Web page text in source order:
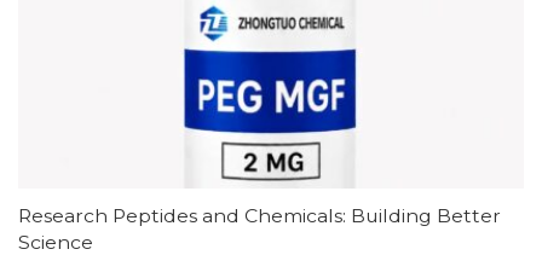
Research Peptides and Chemicals: Building Better
Science